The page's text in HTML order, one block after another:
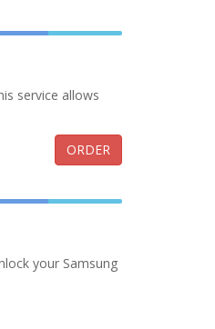
service allows
ORDER
your Samsung